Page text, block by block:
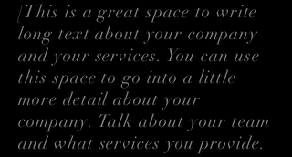
[This is a great space to write
long text about your company
and your services. You can use
this space to go into a little
more detail about your
company. Talk about your team
and what services you provide.